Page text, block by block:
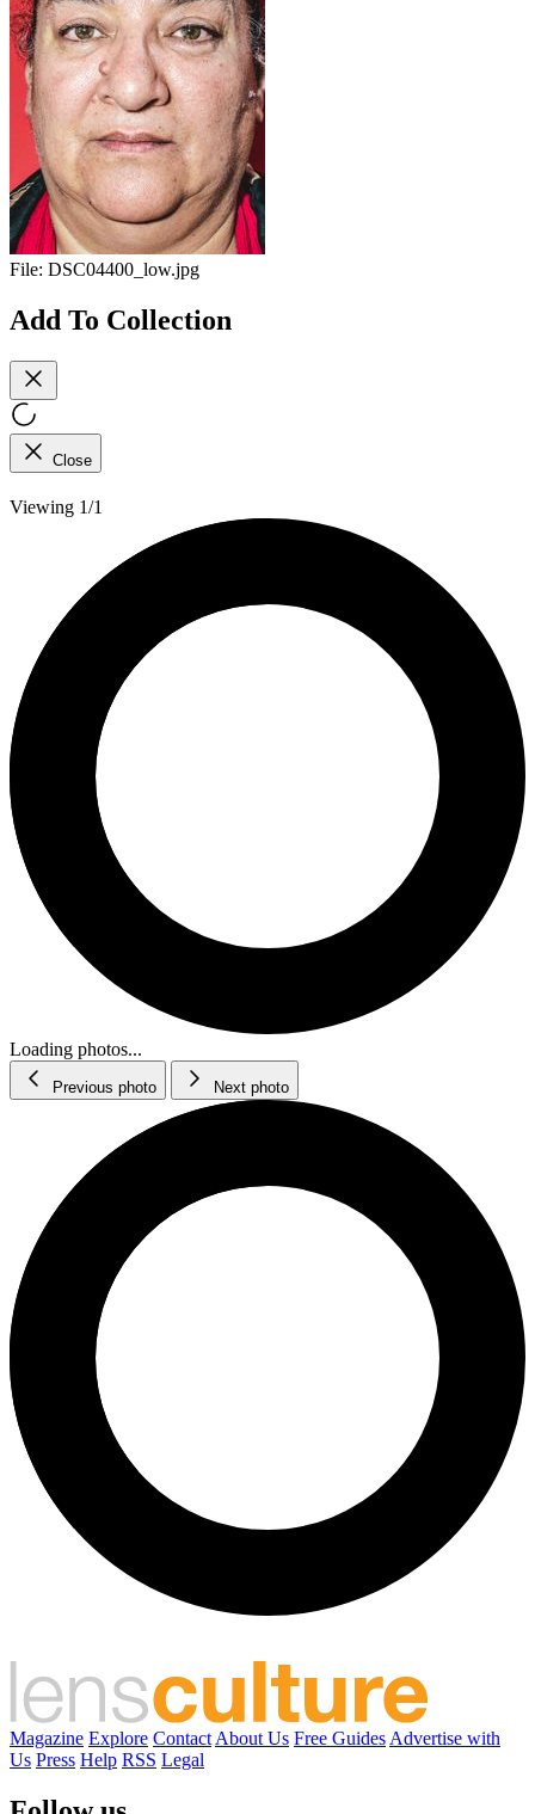
File: DSC04400_low.jpg
Add To Collection
Close
Viewing 1/1
Loading photos...
Previous photo Next photo
Magazine Explore Contact About Us Free Guides Advertise with
Us Press Help RSS Legal